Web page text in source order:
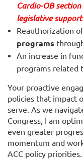
Cardio-OB
legislative
Reauthorization of
programs
An increase in
programs related
Your proactive
policies that impact
serve. As we
Congress, I am
even greater
momentum and
ACC policy priorities.